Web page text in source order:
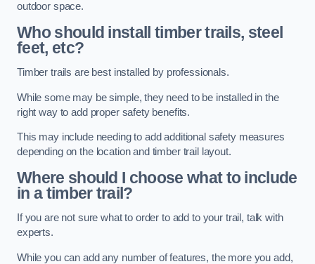
outdoor space.
Who should install timber trails, steel
feet, etc?
Timber trails are best installed by professionals.
While some may be simple, they need to be installed in the
right way to add proper safety benefits.
This may include needing to add additional safety measures
depending on the location and timber trail layout.
Where should I choose what to include
in a timber trail?
If you are not sure what to order to add to your trail, talk with
experts.
While you can add any number of features, the more you add,